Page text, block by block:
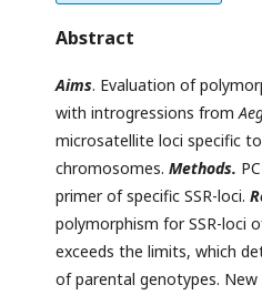
Abstract
Aims. Evaluation of
with introgressions from
microsatellite loci specific
chromosomes. Methods.
primer of specific SSR-loci.
polymorphism for SSR-loci
exceeds the limits, which
of parental genotypes.